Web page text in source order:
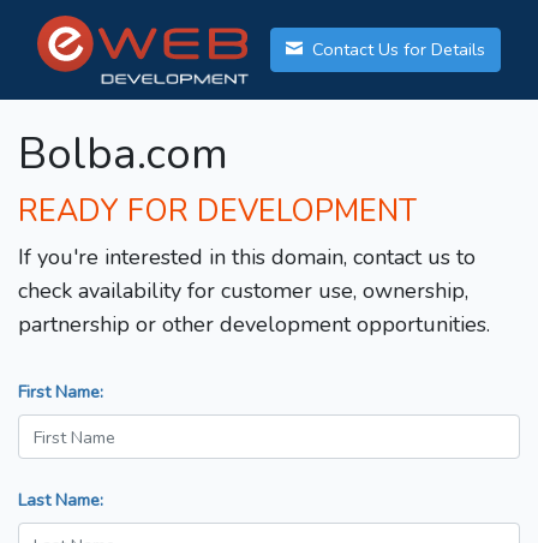
Contact Us for Details
Bolba.com
READY FOR DEVELOPMENT
If you're interested in this domain, contact us to
check availability for customer use, ownership,
partnership or other development opportunities.
First Name:
Last Name: